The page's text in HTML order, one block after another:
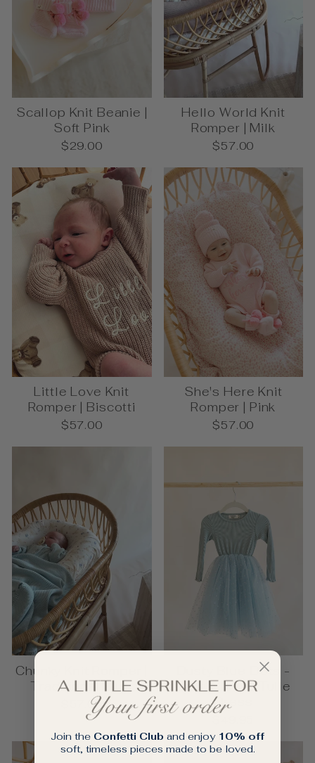
Scallop Knit Beanie |
Soft Pink
$29.00
Hello World Knit
Romper | Milk
$57.00
Little Love Knit
Romper | Biscotti
$57.00
She's Here Knit
Romper | Pink
$57.00
Chunky Knit Romper |
Traditional Blue
$57.00
Dusty Blue Dots -
Long Sleeve Tulle
Dress
Join the Confetti Club and enjoy 10% off
soft, timeless pieces made to be loved.